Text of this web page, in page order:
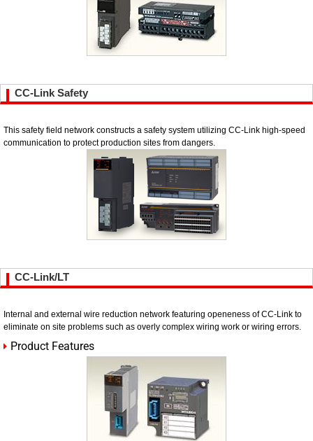
CC-Link Safety
This safety field network constructs a safety system utilizing CC-Link high-speed
communication to protect production sites from dangers.
CC-Link/LT
Internal and external wire reduction network featuring openeness of CC-Link to
eliminate on site problems such as overly complex wiring work or wiring errors.
Product Features